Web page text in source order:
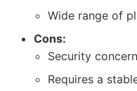
Wide range of
Cons:
Security
Requires a